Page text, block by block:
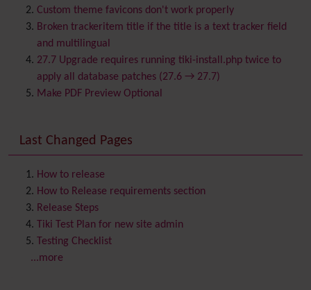
Bookmark
Browser Compatibility
Calendar
Category
Chat
Comment
ContactsAddress book
Contact us
Content template
Contribution
Cookie
Copyright
Credits
Custom Home
Custom theme favicons don't work properly
Broken trackeritem title if the title is a text tracker field
and multilingual
27.7 Upgrade requires running tiki-install.php twice to
apply all database patches (27.6 → 27.7)
Make PDF Preview Optional
Last Changed Pages
How to release
How to Release requirements section
Release Steps
Tiki Test Plan for new site admin
Testing Checklist
...more